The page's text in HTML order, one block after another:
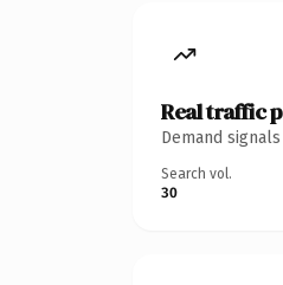
Real traffic
Demand
Search vol.
30